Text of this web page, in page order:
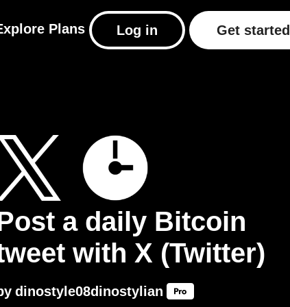
Plans Log in Get started
a daily Bitcoin
with X (Twitter)
dinostyle08dinostylian